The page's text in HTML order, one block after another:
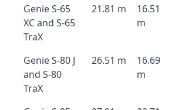
Genie S-65
XC and S-65
TraX
21.81 m
16.51
m
Genie S-80 J
and S-80
TraX
26.51 m
16.69
m